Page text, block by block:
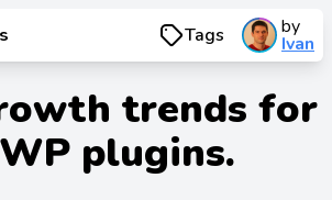
Tags by
Ivan
trends for
plugins.